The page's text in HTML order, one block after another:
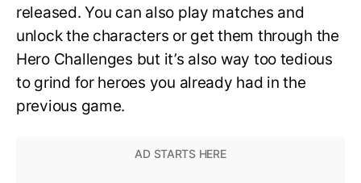
released. You can also play matches and
unlock the characters or get them through the
Hero Challenges but it’s also way too tedious
to grind for heroes you already had in the
previous game.